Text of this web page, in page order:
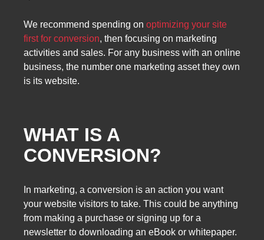
We recommend spending on optimizing your site
first for conversion, then focusing on marketing
activities and sales. For any business with an online
business, the number one marketing asset they own
is its website.
WHAT IS A
CONVERSION?
In marketing, a conversion is an action you want
your website visitors to take. This could be anything
from making a purchase or signing up for a
newsletter to downloading an eBook or whitepaper.